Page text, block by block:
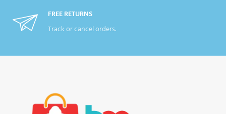
FREE RETURNS
Track or cancel orders.